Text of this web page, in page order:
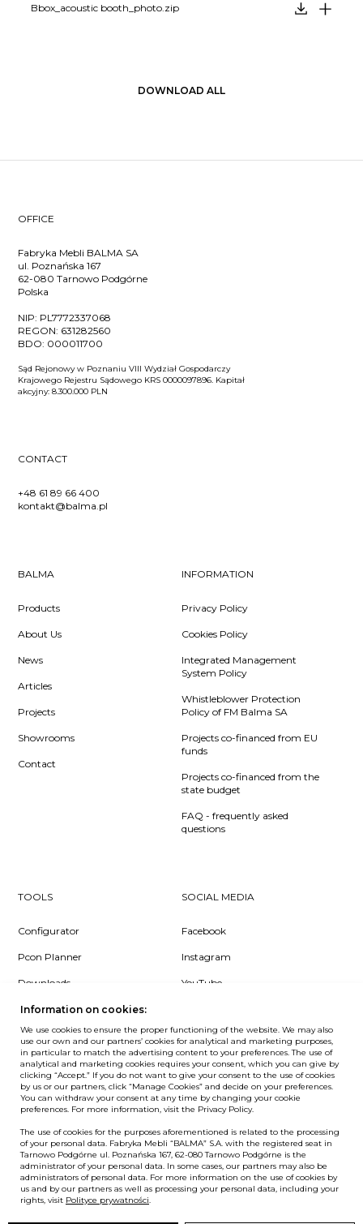
Bbox_acoustic booth_photo.zip
DOWNLOAD ALL
OFFICE
Fabryka Mebli BALMA SA
ul. Poznańska 167
62-080 Tarnowo Podgórne
Polska
NIP: PL7772337068
REGON: 631282560
BDO: 000011700
Sąd Rejonowy w Poznaniu VIII Wydział Gospodarczy
Krajowego Rejestru Sądowego KRS 0000097896. Kapitał
akcyjny: 8.300.000 PLN
CONTACT
+48 61 89 66 400
kontakt@balma.pl
BALMA
Products
About Us
News
Articles
Projects
Showrooms
Contact
INFORMATION
Privacy Policy
Cookies Policy
Integrated Management
System Policy
Whistleblower Protection
Policy of FM Balma SA
Projects co-financed from EU
funds
Projects co-financed from the
state budget
FAQ - frequently asked
questions
TOOLS
Configurator
Pcon Planner
Downloads
Log in
SOCIAL MEDIA
Facebook
Instagram
YouTube
NEWSLETTER
Want to be the first to know? Sign up to our Newsletter.
SIGN IN
European Union
Information on cookies:
We use cookies to ensure the proper functioning of the website. We may also
use our own and our partners’ cookies for analytical and marketing purposes,
in particular to match the advertising content to your preferences. The use of
analytical and marketing cookies requires your consent, which you can give by
clicking “Accept.” If you do not want to give your consent to the use of cookies
by us or our partners, click “Manage Cookies” and decide on your preferences.
You can withdraw your consent at any time by changing your cookie
preferences. For more information, visit the Privacy Policy.
The use of cookies for the purposes aforementioned is related to the processing
of your personal data. Fabryka Mebli “BALMA” S.A. with the registered seat in
Tarnowo Podgórne ul. Poznańska 167, 62-080 Tarnowo Podgórne is the
administrator of your personal data. In some cases, our partners may also be
administrators of personal data. For more information on the use of cookies by
us and by our partners as well as processing your personal data, including your
rights, visit Polityce prywatności.